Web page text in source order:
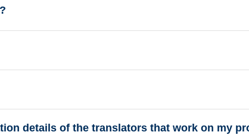
details of the translators that work on my